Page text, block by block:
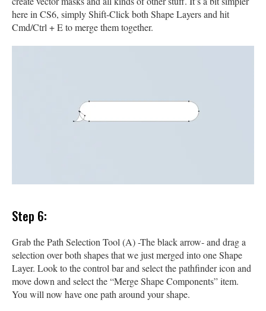
here in CS6, simply Shift-Click both Shape Layers and hit
Cmd/Ctrl + E to merge them together.
Step 6:
Grab the Path Selection Tool (A) -The black arrow- and drag a
selection over both shapes that we just merged into one Shape
Layer. Look to the control bar and select the pathfinder icon and
move down and select the “Merge Shape Components” item.
You will now have one path around your shape.